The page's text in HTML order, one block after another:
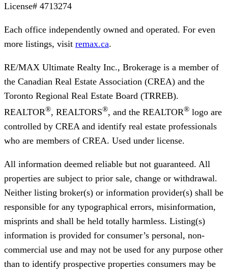
License# 4713274
Each office independently owned and operated. For even
more listings, visit remax.ca.
RE/MAX Ultimate Realty Inc., Brokerage is a member of
the Canadian Real Estate Association (CREA) and the
Toronto Regional Real Estate Board (TRREB).
REALTOR®, REALTORS®, and the REALTOR® logo are
controlled by CREA and identify real estate professionals
who are members of CREA. Used under license.
All information deemed reliable but not guaranteed. All
properties are subject to prior sale, change or withdrawal.
Neither listing broker(s) or information provider(s) shall be
responsible for any typographical errors, misinformation,
misprints and shall be held totally harmless. Listing(s)
information is provided for consumer’s personal, non-
commercial use and may not be used for any purpose other
than to identify prospective properties consumers may be